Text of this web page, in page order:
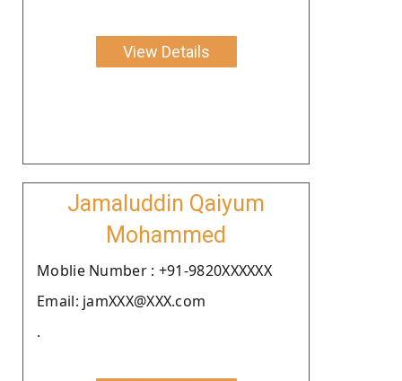
View Details
Jamaluddin Qaiyum
Mohammed
Moblie Number : +91-9820XXXXXX
Email: jamXXX@XXX.com
.